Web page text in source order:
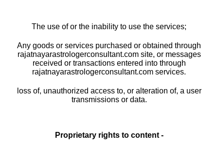
The use of or the inability to use the services;
Any goods or services purchased or obtained through
rajatnayarastrologerconsultant.com site, or messages
received or transactions entered into through
rajatnayarastrologerconsultant.com services.
loss of, unauthorized access to, or alteration of, a user
transmissions or data.
Proprietary rights to content -